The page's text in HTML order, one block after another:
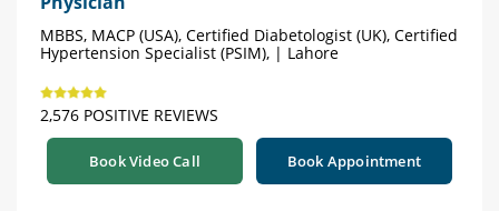
MBBS, MACP (USA), Certified Diabetologist (UK), Certified
Hypertension Specialist (PSIM), | Lahore
2,576 POSITIVE REVIEWS
Book Video Call Book Appointment